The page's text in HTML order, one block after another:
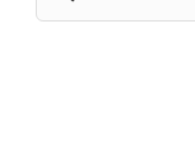
for: